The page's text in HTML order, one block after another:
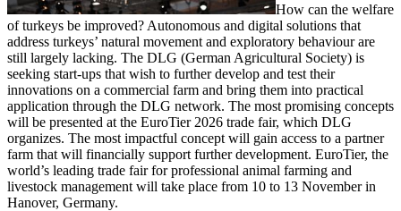
How can the welfare
of turkeys be improved? Autonomous and digital solutions that
address turkeys’ natural movement and exploratory behaviour are
still largely lacking. The DLG (German Agricultural Society) is
seeking start-ups that wish to further develop and test their
innovations on a commercial farm and bring them into practical
application through the DLG network. The most promising concepts
will be presented at the EuroTier 2026 trade fair, which DLG
organizes. The most impactful concept will gain access to a partner
farm that will financially support further development. EuroTier, the
world’s leading trade fair for professional animal farming and
livestock management will take place from 10 to 13 November in
Hanover, Germany.